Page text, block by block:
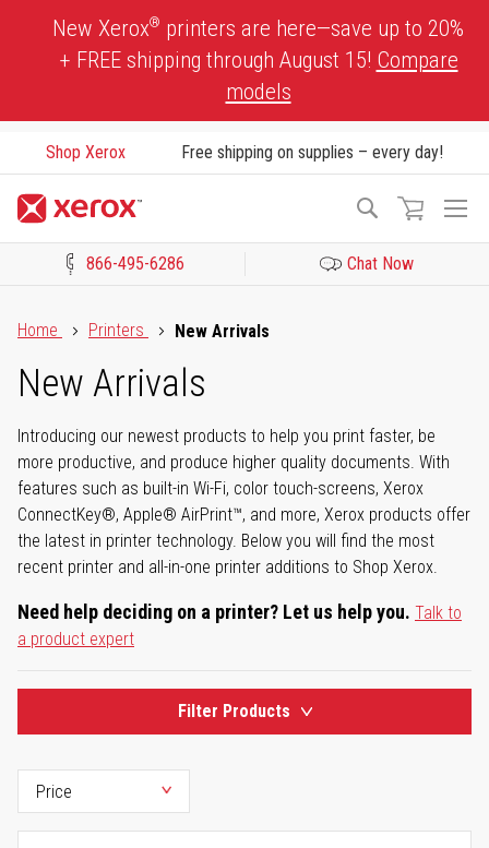
New Xerox® printers are here—save up to 20%
+ FREE shipping through August 15! Compare
models
Shop Xerox Free shipping on supplies – every day!
Search
866-495-6286 Chat Now
Home
Printers New Arrivals
New Arrivals
Introducing our newest products to help you print faster, be
more productive, and produce higher quality documents. With
features such as built-in Wi-Fi, color touch-screens, Xerox
ConnectKey®, Apple® AirPrint™, and more, Xerox products offer
the latest in printer technology. Below you will find the most
recent printer and all-in-one printer additions to Shop Xerox.
Need help deciding on a printer? Let us help you. Talk to
a product expert
Filter Products